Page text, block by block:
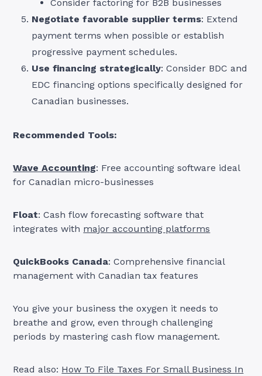
Consider factoring for B2B businesses
Negotiate favorable supplier terms: Extend
payment terms when possible or establish
progressive payment schedules.
Use financing strategically: Consider BDC and
EDC financing options specifically designed for
Canadian businesses.
Recommended Tools:
Wave Accounting: Free accounting software ideal
for Canadian micro-businesses
Float: Cash flow forecasting software that
integrates with major accounting platforms
QuickBooks Canada: Comprehensive financial
management with Canadian tax features
You give your business the oxygen it needs to
breathe and grow, even through challenging
periods by mastering cash flow management.
Read also: How To File Taxes For Small Business In